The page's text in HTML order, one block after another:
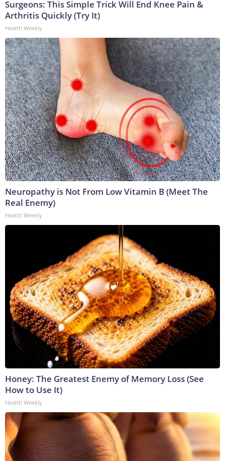
Surgeons: This Simple Trick Will End Knee Pain &
Arthritis Quickly (Try It)
Health Weekly
Neuropathy is Not From Low Vitamin B (Meet The
Real Enemy)
Health Weekly
Honey: The Greatest Enemy of Memory Loss (See
How to Use It)
Health Weekly